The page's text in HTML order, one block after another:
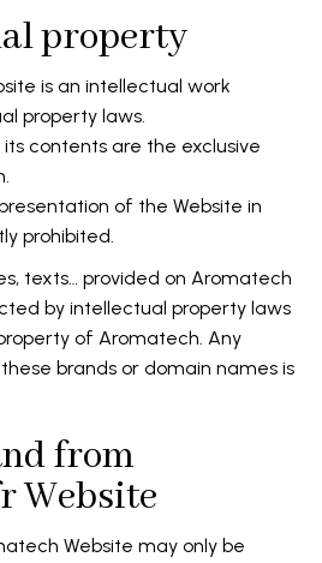
property
is an intellectual work
property laws.
contents are the exclusive
of the Website in
prohibited.
texts… provided on Aromatech
by intellectual property laws
of Aromatech. Any
brands or domain names is
from
Website
Website may only be